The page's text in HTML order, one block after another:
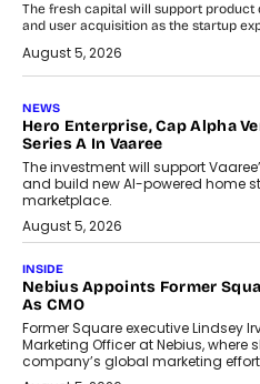
The fresh capital will support
and user acquisition as the startup
August 5, 2026
NEWS
Hero Enterprise, Cap Alpha
Series A In Vaaree
The investment will support
and build new AI-powered home
marketplace.
August 5, 2026
INSIDE
Nebius Appoints Former
As CMO
Former Square executive Lindsey
Marketing Officer at Nebius, where
company’s global marketing